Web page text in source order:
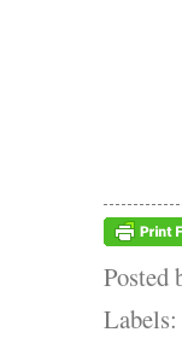
Posted
Labels: